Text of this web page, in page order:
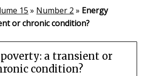
15 » Number 2 » Energy
or chronic condition?
a transient or
condition?